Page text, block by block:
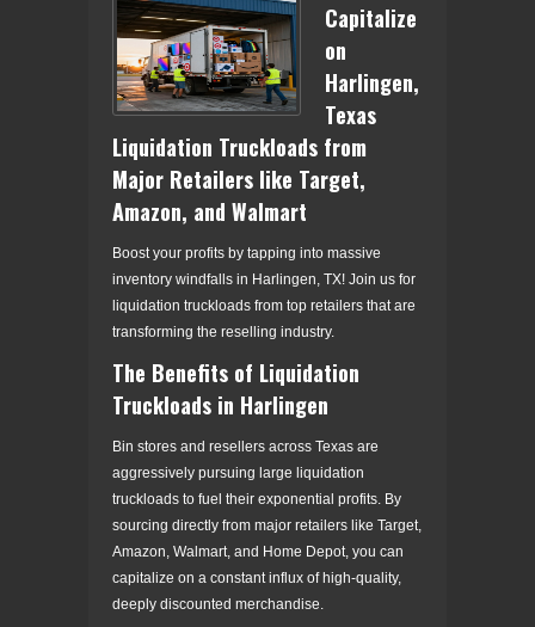
Capitalize
on
Harlingen,
Texas
Liquidation Truckloads from
Major Retailers like Target,
Amazon, and Walmart
Boost your profits by tapping into massive
inventory windfalls in Harlingen, TX! Join us for
liquidation truckloads from top retailers that are
transforming the reselling industry.
The Benefits of Liquidation
Truckloads in Harlingen
Bin stores and resellers across Texas are
aggressively pursuing large liquidation
truckloads to fuel their exponential profits. By
sourcing directly from major retailers like Target,
Amazon, Walmart, and Home Depot, you can
capitalize on a constant influx of high-quality,
deeply discounted merchandise.